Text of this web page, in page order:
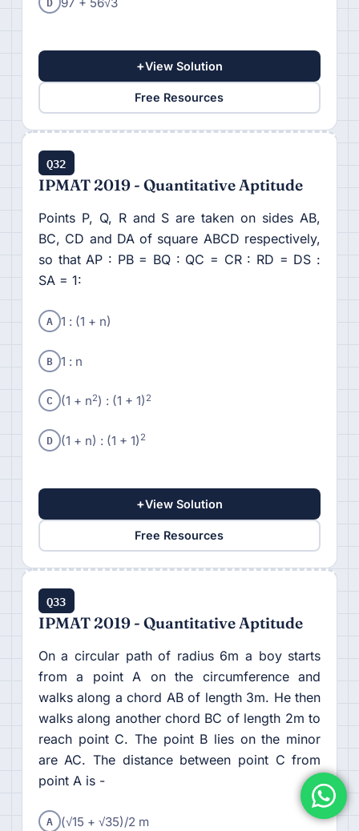
+View Solution
Free Resources
Q32
IPMAT 2019 - Quantitative Aptitude
Points P, Q, R and S are taken on sides AB,
BC, CD and DA of square ABCD respectively,
so that AP : PB = BQ : QC = CR : RD = DS :
SA = 1:
A 1 : (1 + n)
B 1 : n
C (1 + n2) : (1 + 1) 2
D (1 + n) : (1 + 1) 2
+View Solution
Free Resources
Q33
IPMAT 2019 - Quantitative Aptitude
On a circular path of radius 6m a boy starts
from a point A on the circumference and
walks along a chord AB of length 3m. He then
walks along another chord BC of length 2m to
reach point C. The point B lies on the minor
are AC. The distance between point C from
point A is -
A (√15 + √35)/2 m